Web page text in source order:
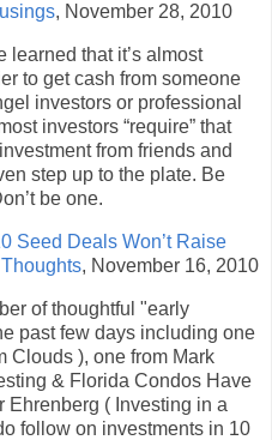
, November 28, 2010
learned that it’s almost
to get cash from someone
investors or professional
investors “require” that
from friends and
step up to the plate. Be
be one.
Seed Deals Won’t Raise
, November 16, 2010
of thoughtful "early
past few days including one
Clouds ), one from Mark
& Florida Condos Have
Ehrenberg ( Investing in a
follow on investments in 10